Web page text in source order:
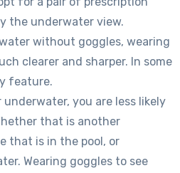
the underwater view.
without goggles, wearing
clearer and sharper. In some
feature.
you are less likely
that is another
that is in the pool, or
Wearing goggles to see